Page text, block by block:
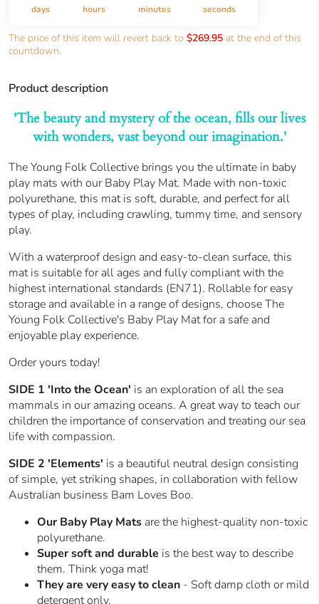
days hours minutes seconds
The price of this item will revert back to $269.95 at the end of this
countdown.
Product description
'The beauty and mystery of the ocean, fills our lives
with wonders, vast beyond our imagination.'
The Young Folk Collective brings you the ultimate in baby
play mats with our Baby Play Mat. Made with non-toxic
polyurethane, this mat is soft, durable, and perfect for all
types of play, including crawling, tummy time, and sensory
play.
With a waterproof design and easy-to-clean surface, this
mat is suitable for all ages and fully compliant with the
highest international standards (EN71). Rollable for easy
storage and available in a range of designs, choose The
Young Folk Collective's Baby Play Mat for a safe and
enjoyable play experience.
Order yours today!
SIDE 1 'Into the Ocean' is an exploration of all the sea
mammals in our amazing oceans. A great way to teach our
children the importance of conservation and treating our sea
life with compassion.
SIDE 2 'Elements' is a beautiful neutral design consisting
of simple, yet striking shapes, in collaboration with fellow
Australian business Bam Loves Boo.
Our Baby Play Mats are the highest-quality non-toxic
polyurethane.
Super soft and durable is the best way to describe
them. Think yoga mat!
They are very easy to clean - Soft damp cloth or mild
detergent only.